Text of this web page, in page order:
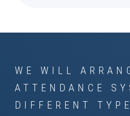
WE WILL
ATTENDANCE
DIFFERENT